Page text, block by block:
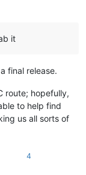
it
final release.
route; hopefully,
to help find
us all sorts of
4